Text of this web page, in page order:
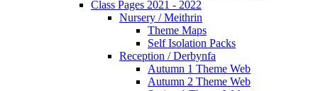
Class Pages 2021 - 2022
Nursery / Meithrin
Theme Maps
Self Isolation Packs
Reception / Derbynfa
Autumn 1 Theme Web
Autumn 2 Theme Web